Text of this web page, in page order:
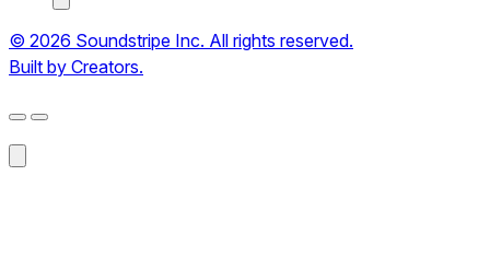
© 2026 Soundstripe Inc. All rights reserved.
Built by Creators.